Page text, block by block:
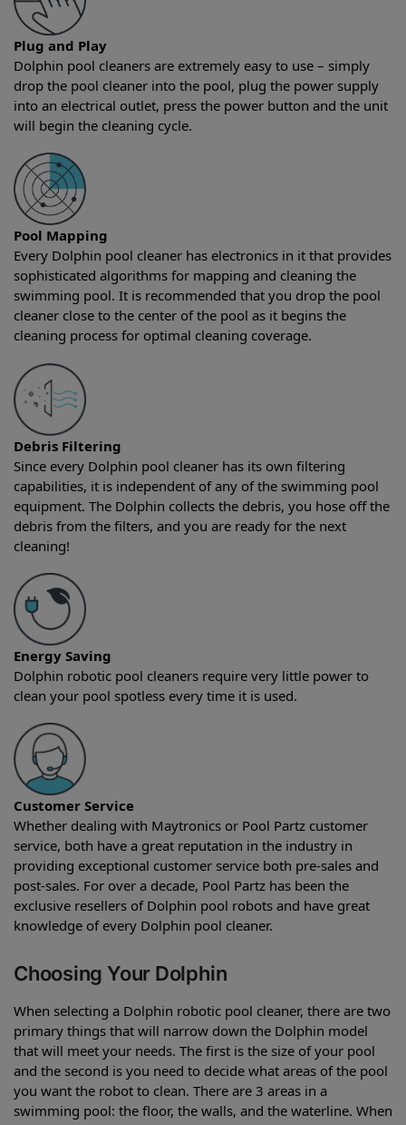
Plug and Play
Dolphin pool cleaners are extremely easy to use – simply
drop the pool cleaner into the pool, plug the power supply
into an electrical outlet, press the power button and the unit
will begin the cleaning cycle.
Pool Mapping
Every Dolphin pool cleaner has electronics in it that provides
sophisticated algorithms for mapping and cleaning the
swimming pool. It is recommended that you drop the pool
cleaner close to the center of the pool as it begins the
cleaning process for optimal cleaning coverage.
Debris Filtering
Since every Dolphin pool cleaner has its own filtering
capabilities, it is independent of any of the swimming pool
equipment. The Dolphin collects the debris, you hose off the
debris from the filters, and you are ready for the next
cleaning!
Energy Saving
Dolphin robotic pool cleaners require very little power to
clean your pool spotless every time it is used.
Customer Service
Whether dealing with Maytronics or Pool Partz customer
service, both have a great reputation in the industry in
providing exceptional customer service both pre-sales and
post-sales. For over a decade, Pool Partz has been the
exclusive resellers of Dolphin pool robots and have great
knowledge of every Dolphin pool cleaner.
Choosing Your Dolphin
When selecting a Dolphin robotic pool cleaner, there are two
primary things that will narrow down the Dolphin model
that will meet your needs. The first is the size of your pool
and the second is you need to decide what areas of the pool
you want the robot to clean. There are 3 areas in a
swimming pool: the floor, the walls, and the waterline. When